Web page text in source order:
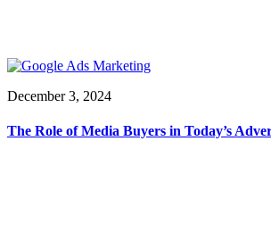
December 3, 2024
The Role of Media Buyers in Today’s